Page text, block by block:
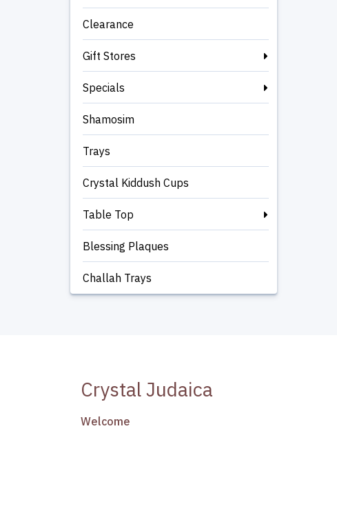
Clearance
Gift Stores
Specials
Shamosim
Trays
Crystal Kiddush Cups
Table Top
Blessing Plaques
Challah Trays
Crystal Judaica
Welcome